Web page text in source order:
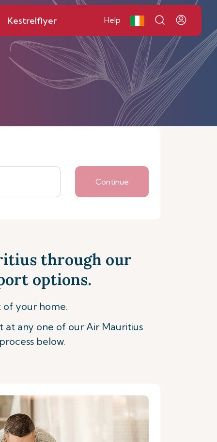
Kestrelflyer Help
Continue
through our
options.
of your home.
at any one of our Air Mauritius
below.